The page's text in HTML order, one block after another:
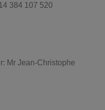
384 107 520
Mr Jean-Christophe